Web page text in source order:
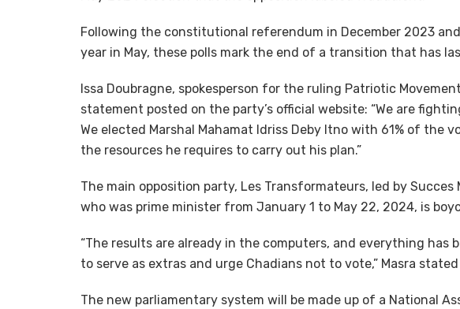
Following the constitutional referendum in December 2023
year in May, these polls mark the end of a transition that has
Issa Doubragne, spokesperson for the ruling Patriotic
statement posted on the party’s official website: “We are
We elected Marshal Mahamat Idriss Deby Itno with 61% of the
the resources he requires to carry out his plan.”
The main opposition party, Les Transformateurs, led by
who was prime minister from January 1 to May 22, 2024, is
“The results are already in the computers, and everything has
to serve as extras and urge Chadians not to vote,” Masra
The new parliamentary system will be made up of a National